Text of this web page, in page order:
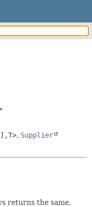
T>, Supplier
returns the same,